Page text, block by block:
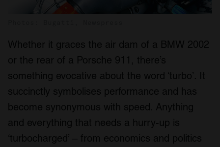
Whether it graces the air dam of a BMW 2002
or the rear of a Porsche 911, there’s
something evocative about the word ‘turbo’. It
succinctly symbolises performance and has
become synonymous with speed. Anything
and everything that needs a hurry-up is
‘turbocharged’ – from economics and politics